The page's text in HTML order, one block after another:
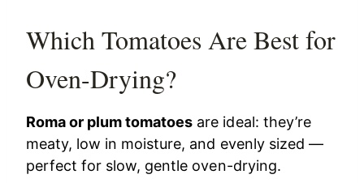
Which Tomatoes Are Best for
Oven-Drying?
Roma or plum tomatoes are ideal: they’re
meaty, low in moisture, and evenly sized —
perfect for slow, gentle oven-drying.